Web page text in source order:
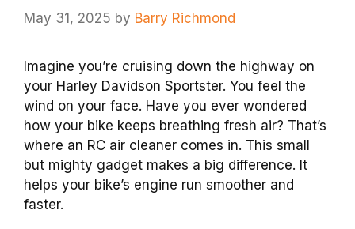
May 31, 2025 by Barry Richmond
Imagine you’re cruising down the highway on
your Harley Davidson Sportster. You feel the
wind on your face. Have you ever wondered
how your bike keeps breathing fresh air? That’s
where an RC air cleaner comes in. This small
but mighty gadget makes a big difference. It
helps your bike’s engine run smoother and
faster.